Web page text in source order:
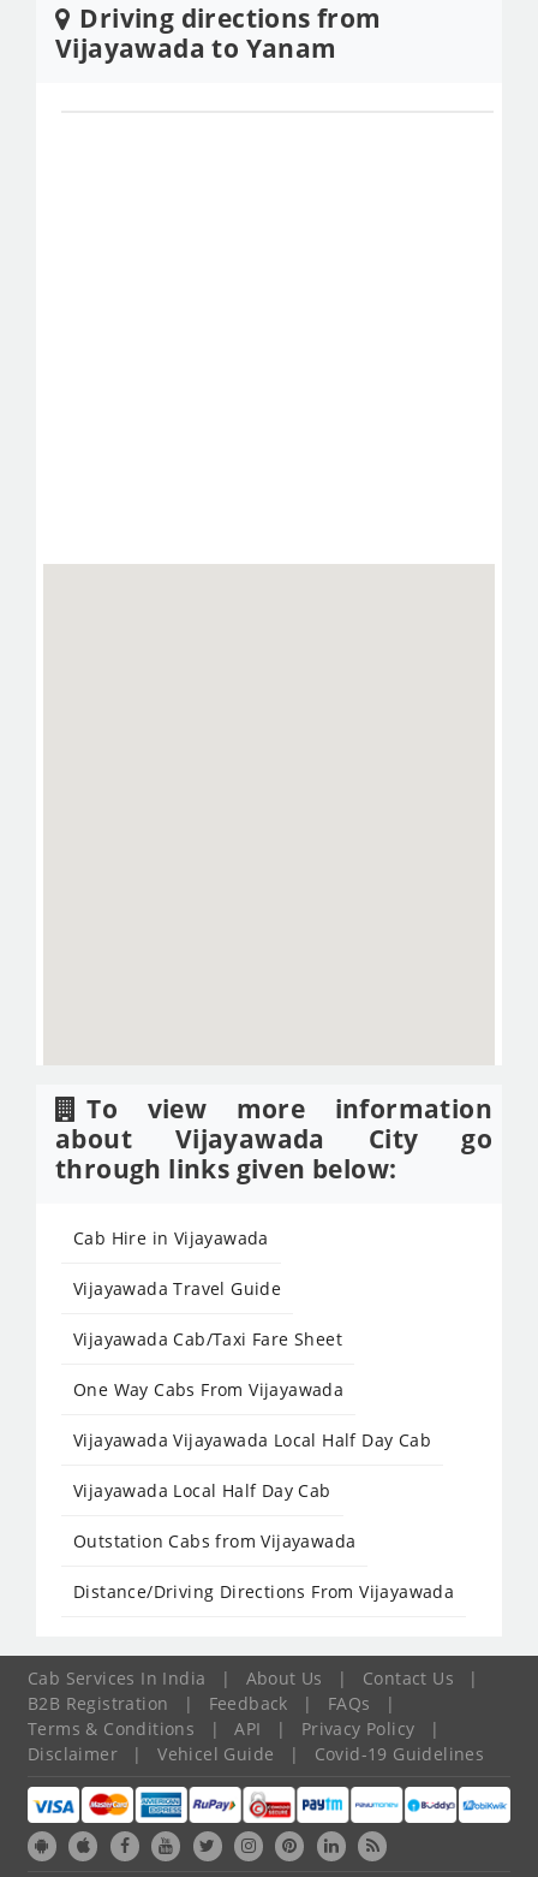
Driving directions from
Vijayawada to Yanam
To view more information
about Vijayawada City go
through links given below:
Cab Hire in Vijayawada
Vijayawada Travel Guide
Vijayawada Cab/Taxi Fare Sheet
One Way Cabs From Vijayawada
Vijayawada Vijayawada Local Half Day Cab
Vijayawada Local Half Day Cab
Outstation Cabs from Vijayawada
Distance/Driving Directions From Vijayawada
Cab Services In India | About Us | Contact Us
|
B2B Registration
| Feedback | FAQs
|
Terms & Conditions
| API | Privacy Policy
|
Disclaimer
| Vehicel Guide | Covid-19 Guidelines